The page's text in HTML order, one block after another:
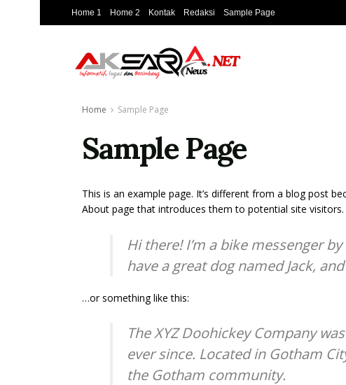
Home 1 Home 2 Kontak Redaksi Sample Page
Home Sample Page
Sample Page
This is an example page. It’s different from a blog post
About page that introduces them to potential site
Hi there! I’m a bike messenger
have a great dog named Jack,
…or something like this:
The XYZ Doohickey Company
ever since. Located in Gotham
the Gotham community.